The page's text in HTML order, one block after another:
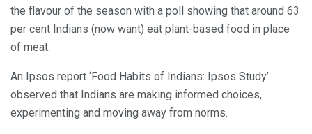
the flavour of the season with a poll showing that around 63
per cent Indians (now want) eat plant-based food in place
of meat.
An Ipsos report ‘Food Habits of Indians: Ipsos Study’
observed that Indians are making informed choices,
experimenting and moving away from norms.